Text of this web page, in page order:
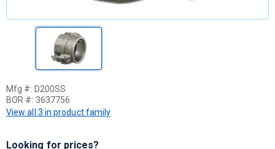
Mfg #: D200SS
BOR #: 3637756
View all 3 in product family
Looking for prices?